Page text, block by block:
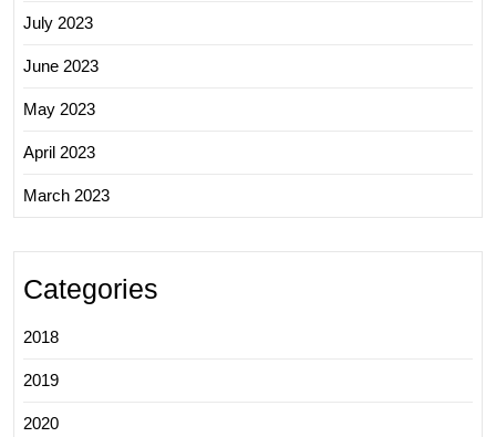
July 2023
June 2023
May 2023
April 2023
March 2023
Categories
2018
2019
2020